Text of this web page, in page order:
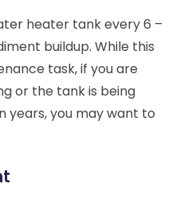
heater tank every 6 –
buildup. While this
task, if you are
or the tank is being
years, you may want to